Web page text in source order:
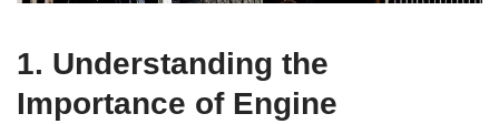
1. Understanding the
Importance of Engine